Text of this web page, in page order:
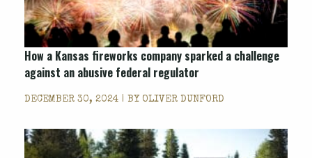
How a Kansas fireworks company sparked a challenge
against an abusive federal regulator
DECEMBER 30, 2024 | BY OLIVER DUNFORD